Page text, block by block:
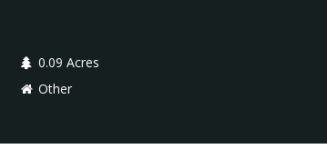
0.09 Acres
Other